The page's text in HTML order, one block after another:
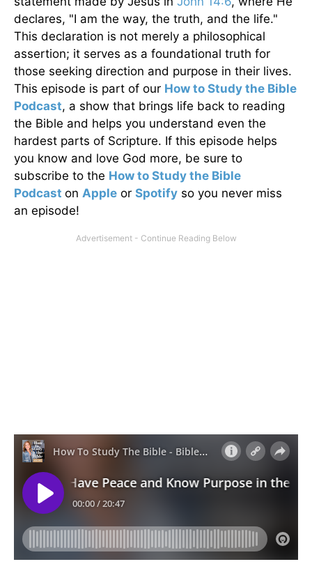
declares, "I am the way, the truth, and the life."
This declaration is not merely a philosophical
assertion; it serves as a foundational truth for
those seeking direction and purpose in their lives.
This episode is part of our How to Study the Bible
Podcast, a show that brings life back to reading
the Bible and helps you understand even the
hardest parts of Scripture. If this episode helps
you know and love God more, be sure to
subscribe to the How to Study the Bible
Podcast on Apple or Spotify so you never miss
an episode!